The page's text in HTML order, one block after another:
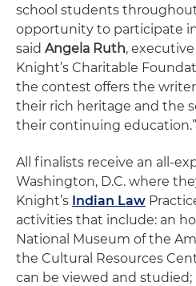
school students
opportunity to participate
said Angela Ruth,
Knight’s Charitable
the contest offers the
their rich heritage and the
their continuing education.”
All finalists receive an all-
Washington, D.C. where
Knight’s Indian Law
activities that include: an
National Museum of the
the Cultural Resources
can be viewed and studied;